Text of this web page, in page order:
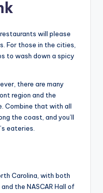
will please
For those in the cities,
to wash down a spicy
there are many
region and the
Combine that with all
the coast, and you’ll
eateries.
Carolina, with both
the NASCAR Hall of